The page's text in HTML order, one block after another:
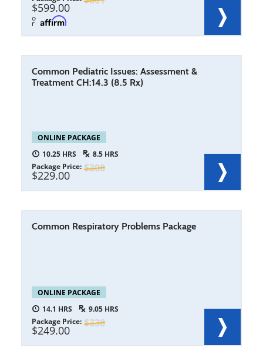
599.00
o
r
Common Pediatric Issues: Assessment &
Treatment CH:14.3 (8.5 Rx)
ONLINE PACKAGE
10.25
8.5
308
Package Price
229.00
Common Respiratory Problems Package
ONLINE PACKAGE
14.1
9.05
338
Package Price
249.00